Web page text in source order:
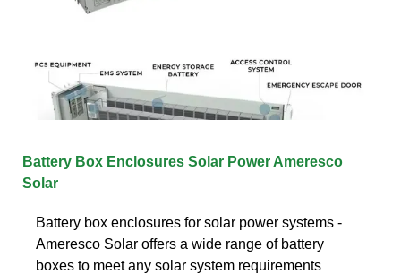
Battery Box Enclosures Solar Power Ameresco
Solar
Battery box enclosures for solar power systems -
Ameresco Solar offers a wide range of battery
boxes to meet any solar system requirements